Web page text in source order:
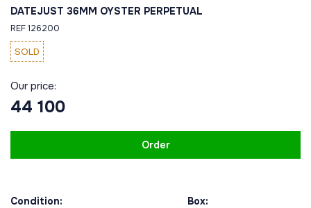
DATEJUST 36ММ OYSTER PERPETUAL
REF 126200
SOLD
Our price:
44 100
Order
Condition:
Box: